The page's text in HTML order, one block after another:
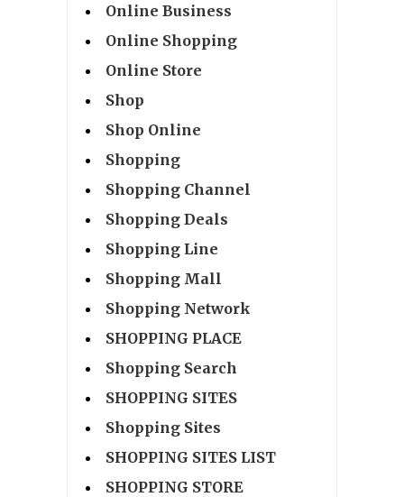
Online Business
Online Shopping
Online Store
Shop
Shop Online
Shopping
Shopping Channel
Shopping Deals
Shopping Line
Shopping Mall
Shopping Network
SHOPPING PLACE
Shopping Search
SHOPPING SITES
Shopping Sites
SHOPPING SITES LIST
SHOPPING STORE